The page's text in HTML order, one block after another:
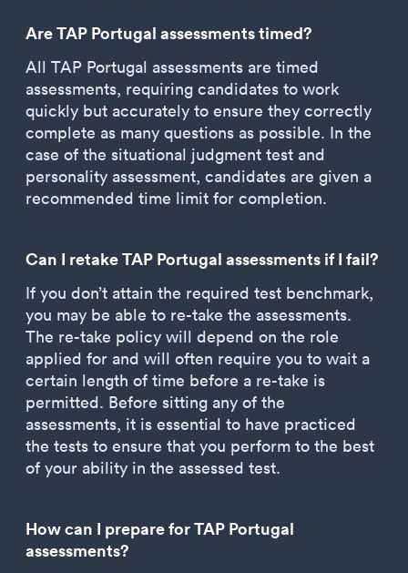
Are TAP Portugal assessments timed?
All TAP Portugal assessments are timed
assessments, requiring candidates to work
quickly but accurately to ensure they correctly
complete as many questions as possible. In the
case of the situational judgment test and
personality assessment, candidates are given a
recommended time limit for completion.
Can I retake TAP Portugal assessments if I fail?
If you don’t attain the required test benchmark,
you may be able to re-take the assessments.
The re-take policy will depend on the role
applied for and will often require you to wait a
certain length of time before a re-take is
permitted. Before sitting any of the
assessments, it is essential to have practiced
the tests to ensure that you perform to the best
of your ability in the assessed test.
How can I prepare for TAP Portugal
assessments?